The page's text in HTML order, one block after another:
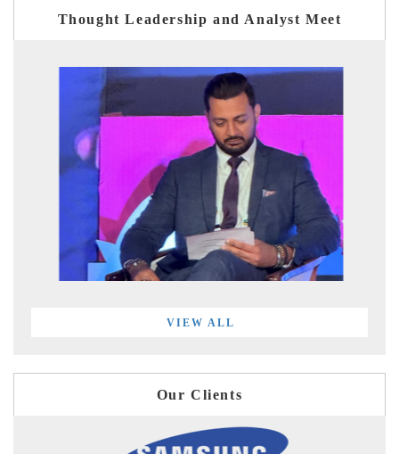
Thought Leadership and Analyst Meet
VIEW ALL
Our Clients